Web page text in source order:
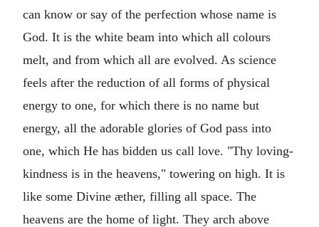
can know or say of the perfection whose name is
God. It is the white beam into which all colours
melt, and from which all are evolved. As science
feels after the reduction of all forms of physical
energy to one, for which there is no name but
energy, all the adorable glories of God pass into
one, which He has bidden us call love. "Thy loving-
kindness is in the heavens," towering on high. It is
like some Divine æther, filling all space. The
heavens are the home of light. They arch above